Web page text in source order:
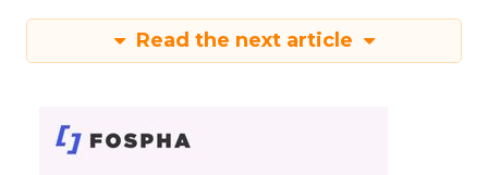
Read the next article